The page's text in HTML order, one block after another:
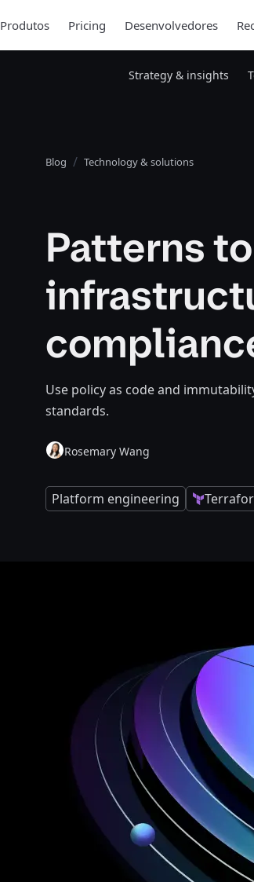
Produtos Pricing Desenvolvedores
Strategy & insights
Blog Technology & solutions
Patterns
Use policy as code and
standards.
Rosemary Wang
Platform engineering